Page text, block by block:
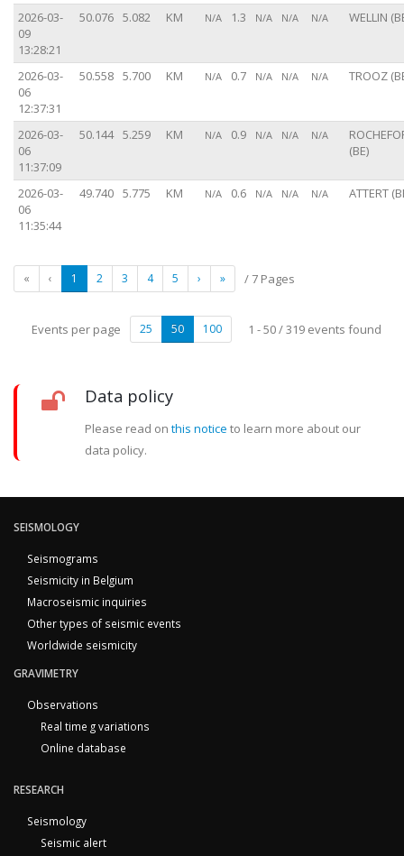
2026-03-
09
13:28:21
50.076 5.082 KM N/A 1.3 N/A N/A N/A WELLIN
2026-03-
06
12:37:31
50.558 5.700 KM N/A 0.7 N/A N/A N/A TROOZ
2026-03-
06
11:37:09
50.144 5.259 KM N/A 0.9 N/A N/A N/A
(BE)
2026-03-
06
11:35:44
49.740 5.775 KM N/A 0.6 N/A N/A N/A ATTERT
« ‹ 1 2 3 4 5 › » / 7 Pages
25 50 100
Events per page 1 - 50 / 319 events found
Data policy
Please read on this notice to learn more about our
data policy.
SEISMOLOGY
Seismograms
Seismicity in Belgium
Macroseismic inquiries
Other types of seismic events
Worldwide seismicity
GRAVIMETRY
Observations
Real time g variations
Online database
RESEARCH
Seismology
Seismic alert